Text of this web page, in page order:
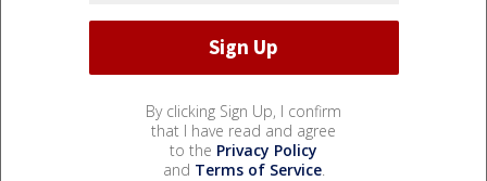
By clicking Sign Up, I confirm
that I have read and agree
to the Privacy Policy
and Terms of Service.